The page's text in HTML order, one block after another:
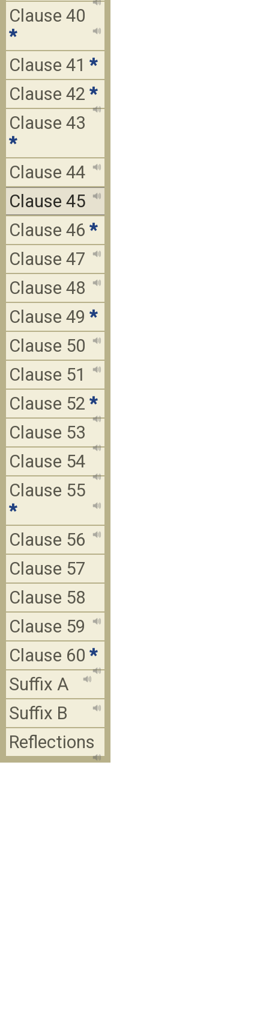
Clause 40
*
Clause 41 *
Clause 42 *
Clause 43
*
Clause 44
Clause 45
Clause 46 *
Clause 47
Clause 48
Clause 49 *
Clause 50
Clause 51
Clause 52 *
Clause 53
Clause 54
Clause 55
*
Clause 56
Clause 57
Clause 58
Clause 59
Clause 60 *
Suffix A
Suffix B
Reflections